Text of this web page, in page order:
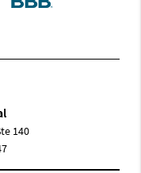
140